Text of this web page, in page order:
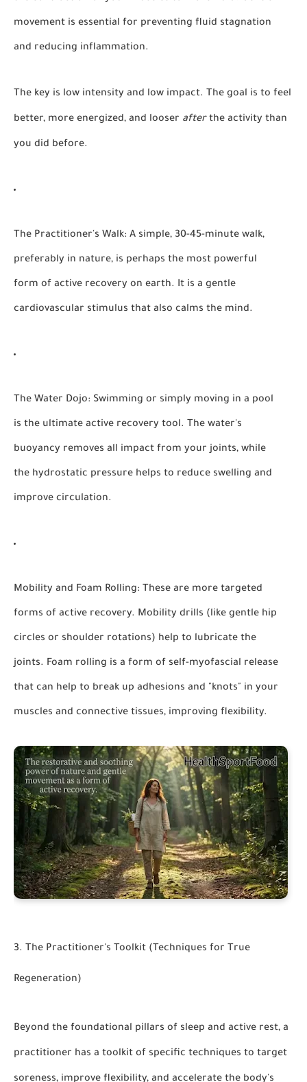
movement is essential for preventing fluid stagnation
and reducing inflammation.
The key is low intensity and low impact. The goal is to feel
better, more energized, and looser afterthe activity than
you did before.
The Practitioner's Walk: A simple, 30-45-minute walk,
preferably in nature, is perhaps the most powerful
form of active recovery on earth. It is a gentle
cardiovascular stimulus that also calms the mind.
The Water Dojo: Swimming or simply moving in a pool
is the ultimate active recovery tool. The water's
buoyancy removes all impact from your joints, while
the hydrostatic pressure helps to reduce swelling and
improve circulation.
Mobility and Foam Rolling: These are more targeted
forms of active recovery. Mobility drills (like gentle hip
circles or shoulder rotations) help to lubricate the
joints. Foam rolling is a form of self-myofascial release
that can help to break up adhesions and "knots" in your
muscles and connective tissues, improving flexibility.
3. The Practitioner's Toolkit (Techniques for True
Regeneration)
Beyond the foundational pillars of sleep and active rest, a
practitioner has a toolkit of specific techniques to target
soreness, improve flexibility, and accelerate the body's